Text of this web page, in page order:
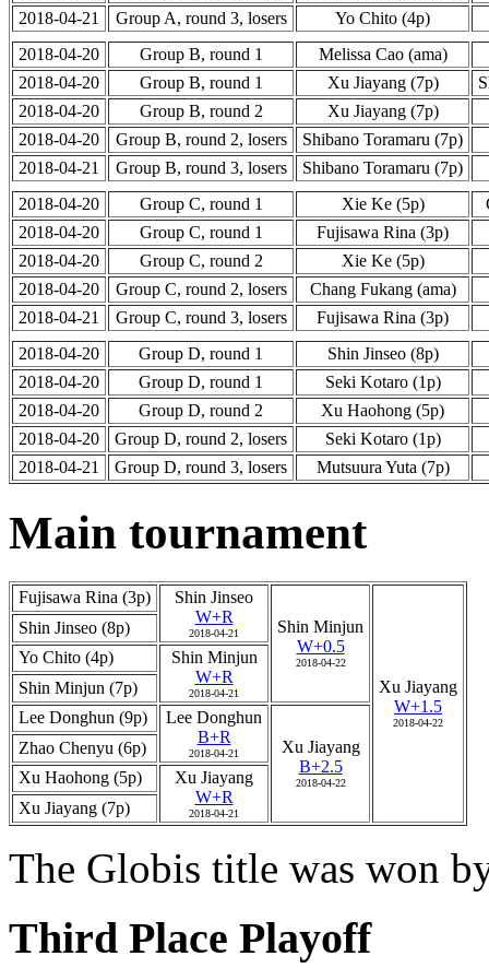
2018-04-21
Group A, round 3, losers
Yo Chito (4p)
2018-04-20
Group B, round 1
Melissa Cao (ama)
2018-04-20
Group B, round 1 Xu Jiayang (7p)
2018-04-20
Group B, round 2
Xu Jiayang (7p)
2018-04-20
Group B, round 2, losers
Shibano Toramaru (7p)
2018-04-21
Group B, round 3, losers
Shibano Toramaru (7p)
2018-04-20
Group C, round 1 Xie Ke (5p)
2018-04-20
Group C, round 1
Fujisawa Rina (3p)
2018-04-20
Group C, round 2
Xie Ke (5p)
2018-04-20
Group C, round 2, losers
Chang Fukang (ama)
2018-04-21
Group C, round 3, losers
Fujisawa Rina (3p)
2018-04-20
Group D, round 1
Shin Jinseo (8p)
2018-04-20
Group D, round 1
Seki Kotaro (1p)
2018-04-20
Group D, round 2
Xu Haohong (5p)
2018-04-20
Group D, round 2, losers
Seki Kotaro (1p)
2018-04-21
Group D, round 3, losers Mutsuura Yuta (7p)
Main tournament
Fujisawa Rina (3p)
Shin Jinseo
W+R
2018-04-21
Shin Minjun
W+0.5
2018-04-22
Xu Jiayang
W+1.5
2018-04-22
Shin Jinseo (8p)
Yo Chito (4p)
Shin Minjun
W+R
2018-04-21
Shin Minjun (7p)
Lee Donghun (9p)
Lee Donghun
B+R
2018-04-21
Xu Jiayang
B+2.5
2018-04-22
Zhao Chenyu (6p)
Xu Haohong (5p)
Xu Jiayang
W+R
2018-04-21
Xu Jiayang (7p)
The Globis title was won
Third Place Playoff